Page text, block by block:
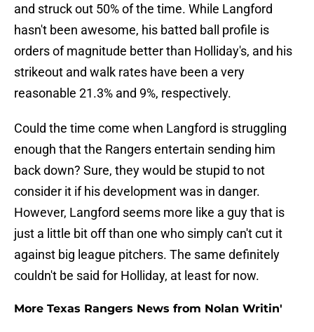
and struck out 50% of the time. While Langford
hasn't been awesome, his batted ball profile is
orders of magnitude better than Holliday's, and his
strikeout and walk rates have been a very
reasonable 21.3% and 9%, respectively.
Could the time come when Langford is struggling
enough that the Rangers entertain sending him
back down? Sure, they would be stupid to not
consider it if his development was in danger.
However, Langford seems more like a guy that is
just a little bit off than one who simply can't cut it
against big league pitchers. The same definitely
couldn't be said for Holliday, at least for now.
More Texas Rangers News from Nolan Writin'